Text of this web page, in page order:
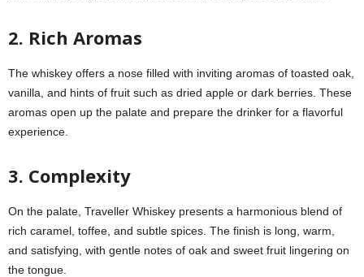
2. Rich Aromas
The whiskey offers a nose filled with inviting aromas of toasted oak,
vanilla, and hints of fruit such as dried apple or dark berries. These
aromas open up the palate and prepare the drinker for a flavorful
experience.
3. Complexity
On the palate, Traveller Whiskey presents a harmonious blend of
rich caramel, toffee, and subtle spices. The finish is long, warm,
and satisfying, with gentle notes of oak and sweet fruit lingering on
the tongue.